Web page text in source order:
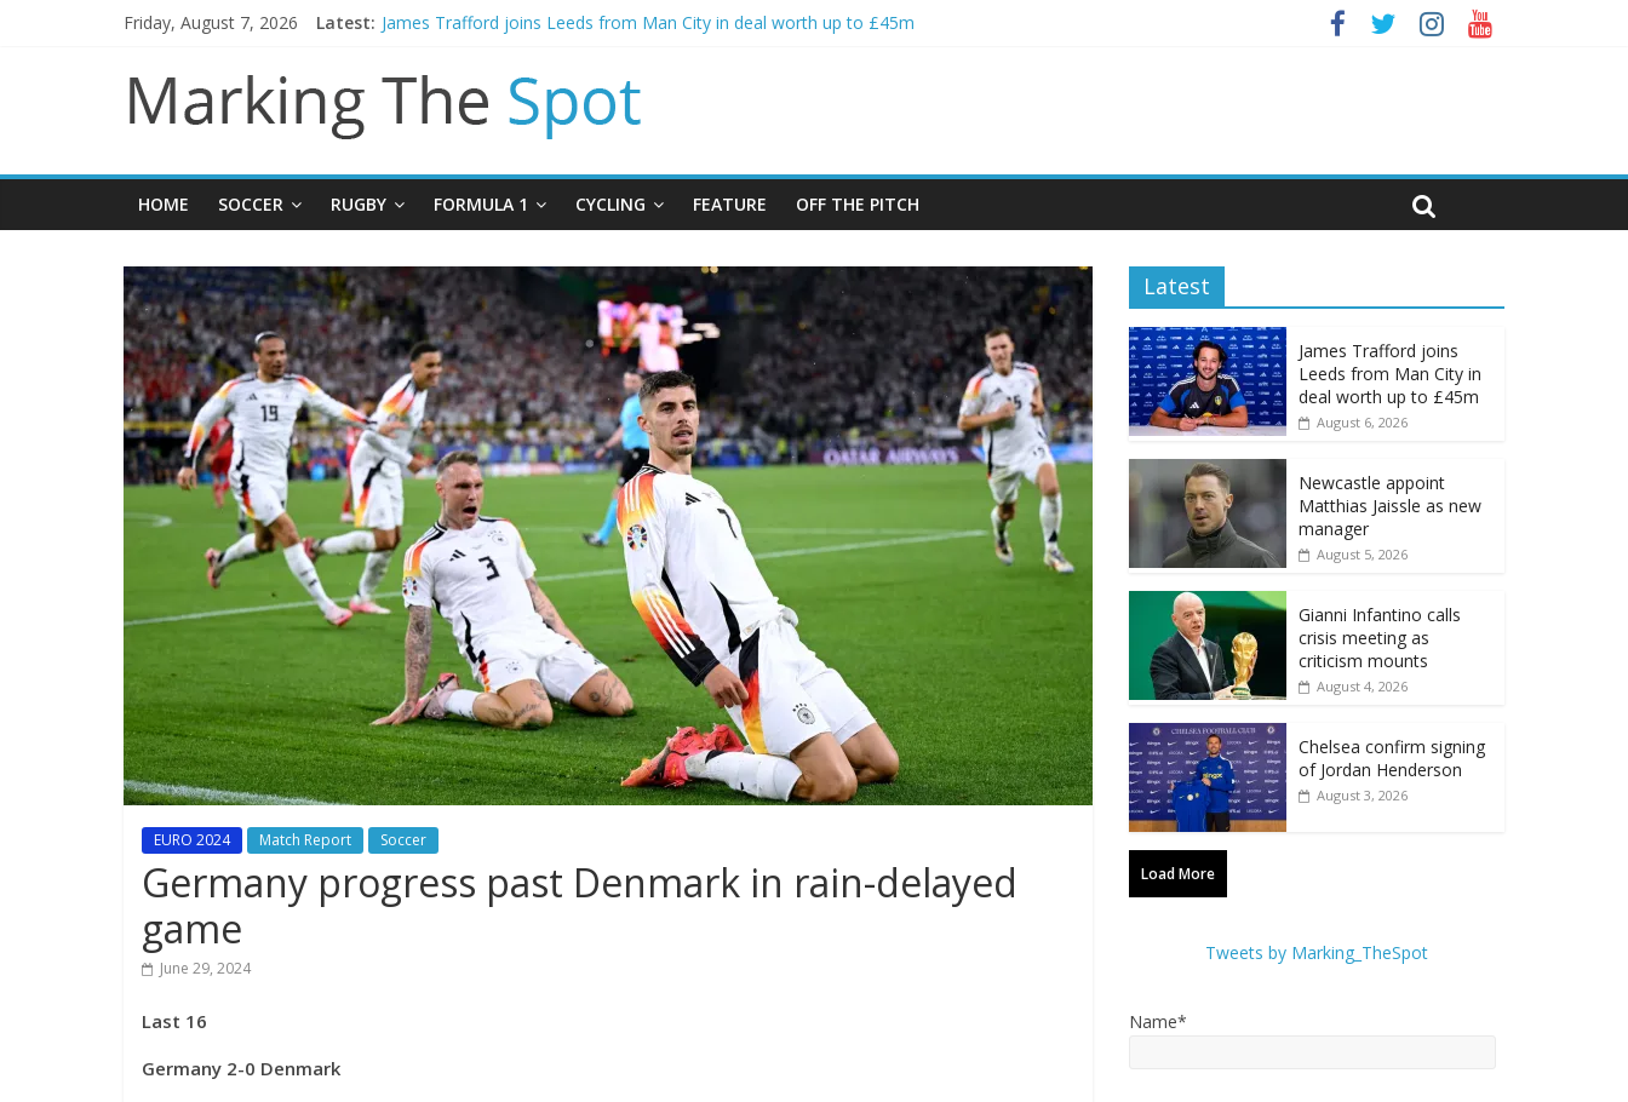
Friday, August 7, 2026 Latest: Mikel Arteta promises spending to aid Arsenal’s title defence
Newcastle appoint Matthias Jaissle as new manager
Gianni Infantino calls crisis meeting as criticism mounts
Chelsea confirm signing of Jordan Henderson
HOME SOCCER RUGBY FORMULA 1 CYCLING FEATURE OFF THE PITCH
EURO 2024 Match Report Soccer
Germany progress past Denmark in rain-delayed
game
June 29, 2024
Last 16
Germany 2-0 Denmark
Latest
James Trafford joins
Leeds from Man City in
deal worth up to £45m
August 6, 2026
Newcastle appoint
Matthias Jaissle as new
manager
August 5, 2026
Gianni Infantino calls
crisis meeting as
criticism mounts
August 4, 2026
Chelsea confirm signing
of Jordan Henderson
August 3, 2026
Load More
Tweets by Marking_TheSpot
Name*